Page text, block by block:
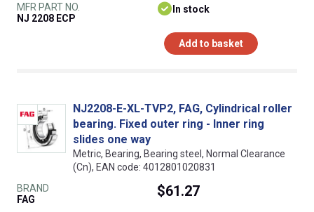
MFR PART NO.
NJ 2208 ECP
In stock
Add to basket
NJ2208-E-XL-TVP2, FAG, Cylindrical roller
bearing. Fixed outer ring - Inner ring
slides one way
Metric, Bearing, Bearing steel, Normal Clearance
(Cn), EAN code: 4012801020831
BRAND
FAG
$61.27